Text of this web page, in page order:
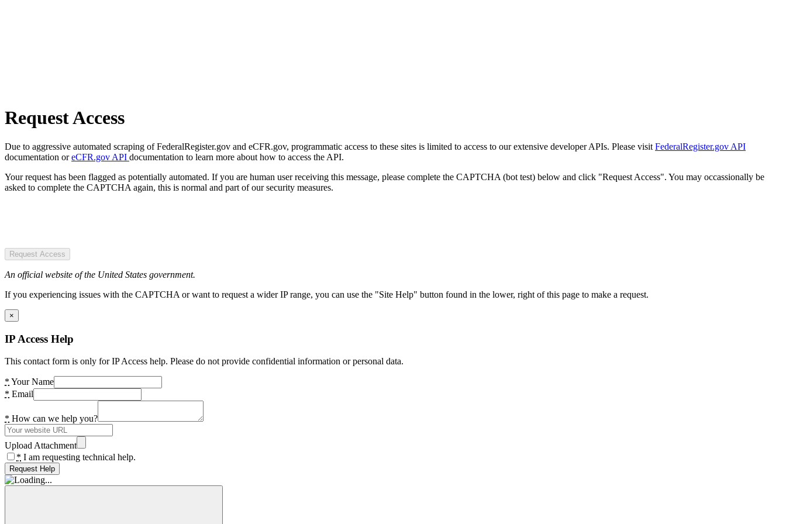
Request Access
Due to aggressive automated scraping of FederalRegister.gov and eCFR.gov, programmatic access to these sites is limited to access to our extensive developer APIs. Please visit FederalRegister.gov API
documentation oreCFR.gov API documentation to learn more about how to access the API.
Your request has been flagged as potentially automated. If you are human user receiving this message, please complete the CAPTCHA (bot test) below and click "Request Access". You may occassionally be
asked to complete the CAPTCHA again, this is normal and part of our security measures.
Request Access
An official website of the United States government.
If you experiencing issues with the CAPTCHA or want to request a wider IP range, you can use the "Site Help" button found in the lower, right of this page to make a request.
×
IP Access Help
This contact form is only for IP Access help. Please do not provide confidential information or personal data.
* Your Name
* Email
* How can we help you?
Upload Attachment
* I am requesting technical help.